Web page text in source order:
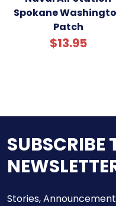
Spokane
Patch
$13.95
SUBSCRIBE
Stories,